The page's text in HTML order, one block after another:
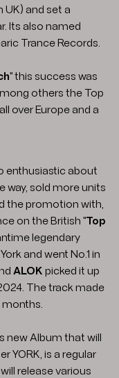
UK) and set a
Its also named
Trance Records.
" this success was
others the Top
over Europe and a
enthusiastic about
way, sold more units
the promotion with,
on the British "Top
legendary
and went No.1 in
ALOK picked it up
The track made
months.
new Album that will
YORK, is a regular
will release various